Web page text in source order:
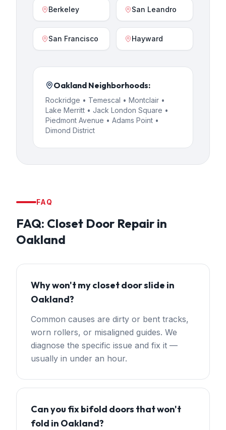
Berkeley San Leandro
San Francisco Hayward
Oakland Neighborhoods:
Rockridge • Temescal • Montclair •
Lake Merritt • Jack London Square •
Piedmont Avenue • Adams Point •
Dimond District
FAQ
FAQ: Closet Door Repair in
Oakland
Why won't my closet door slide in
Oakland?
Common causes are dirty or bent tracks,
worn rollers, or misaligned guides. We
diagnose the specific issue and fix it —
usually in under an hour.
Can you fix bifold doors that won't
fold in Oakland?